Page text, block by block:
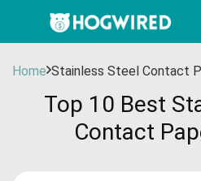
Home Stainless Steel Contact
Top 10 Best
Contact